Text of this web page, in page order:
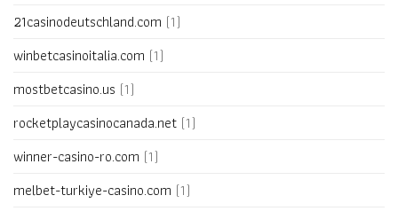
21casinodeutschland.com (1)
winbetcasinoitalia.com (1)
mostbetcasino.us (1)
rocketplaycasinocanada.net (1)
winner-casino-ro.com (1)
melbet-turkiye-casino.com (1)